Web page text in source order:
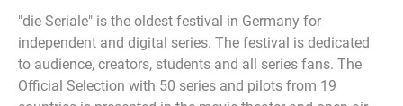
"die Seriale" is the oldest festival in Germany for
independent and digital series. The festival is dedicated
to audience, creators, students and all series fans. The
Official Selection with 50 series and pilots from 19